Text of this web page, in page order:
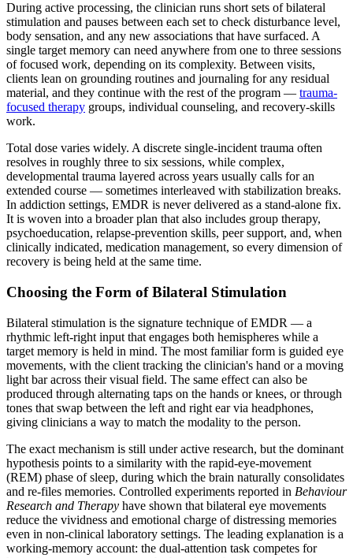
During active processing, the clinician runs short sets of bilateral
stimulation and pauses between each set to check disturbance level,
body sensation, and any new associations that have surfaced. A
single target memory can need anywhere from one to three sessions
of focused work, depending on its complexity. Between visits,
clients lean on grounding routines and journaling for any residual
material, and they continue with the rest of the program — trauma-
focused therapy groups, individual counseling, and recovery-skills
work.
Total dose varies widely. A discrete single-incident trauma often
resolves in roughly three to six sessions, while complex,
developmental trauma layered across years usually calls for an
extended course — sometimes interleaved with stabilization breaks.
In addiction settings, EMDR is never delivered as a stand-alone fix.
It is woven into a broader plan that also includes group therapy,
psychoeducation, relapse-prevention skills, peer support, and, when
clinically indicated, medication management, so every dimension of
recovery is being held at the same time.
Choosing the Form of Bilateral Stimulation
Bilateral stimulation is the signature technique of EMDR — a
rhythmic left-right input that engages both hemispheres while a
target memory is held in mind. The most familiar form is guided eye
movements, with the client tracking the clinician's hand or a moving
light bar across their visual field. The same effect can also be
produced through alternating taps on the hands or knees, or through
tones that swap between the left and right ear via headphones,
giving clinicians a way to match the modality to the person.
The exact mechanism is still under active research, but the dominant
hypothesis points to a similarity with the rapid-eye-movement
(REM) phase of sleep, during which the brain naturally consolidates
and re-files memories. Controlled experiments reported in Behaviour
Research and Therapy have shown that bilateral eye movements
reduce the vividness and emotional charge of distressing memories
even in non-clinical laboratory settings. The leading explanation is a
working-memory account: the dual-attention task competes for